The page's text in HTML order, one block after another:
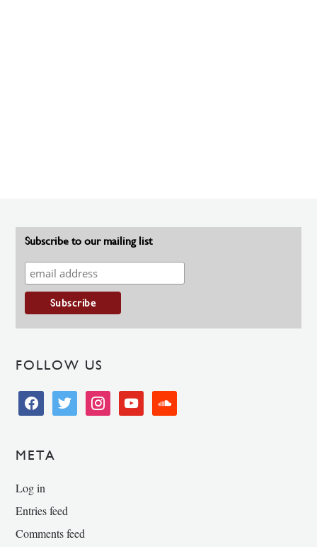
Subscribe to our mailing list
FOLLOW US
facebooktwitter instagramyoutube soundcloud
META
Log in
Entries feed
Comments feed